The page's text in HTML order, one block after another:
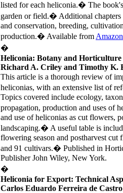
listed for each heliconia.� The
garden or field.� Additional
and conservation, breeding,
production.� Available from
�
Heliconia: Botany and
Richard A. Criley and Timothy K.
This article is a thorough review of
heliconias, with an extensive list of
Topics covered include ecology,
propagation, production and uses of
and use of heliconias as cut flowers,
landscaping.� A useful table is
flowering season and postharvest
and 91 cultivars.� Published in
Publisher John Wiley, New York.
�
Heliconia for Export: Technical
Carlos Eduardo Ferreira de Castro